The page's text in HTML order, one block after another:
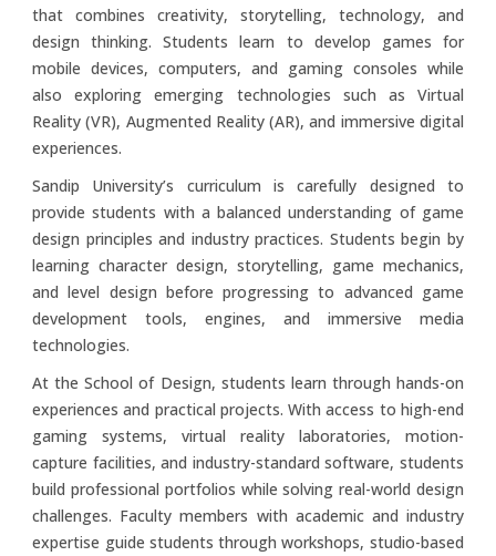
that combines creativity, storytelling, technology, and
design thinking. Students learn to develop games for
mobile devices, computers, and gaming consoles while
also exploring emerging technologies such as Virtual
Reality (VR), Augmented Reality (AR), and immersive digital
experiences.
Sandip University’s curriculum is carefully designed to
provide students with a balanced understanding of game
design principles and industry practices. Students begin by
learning character design, storytelling, game mechanics,
and level design before progressing to advanced game
development tools, engines, and immersive media
technologies.
At the School of Design, students learn through hands-on
experiences and practical projects. With access to high-end
gaming systems, virtual reality laboratories, motion-
capture facilities, and industry-standard software, students
build professional portfolios while solving real-world design
challenges. Faculty members with academic and industry
expertise guide students through workshops, studio-based